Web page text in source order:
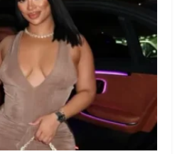
nicola peltz